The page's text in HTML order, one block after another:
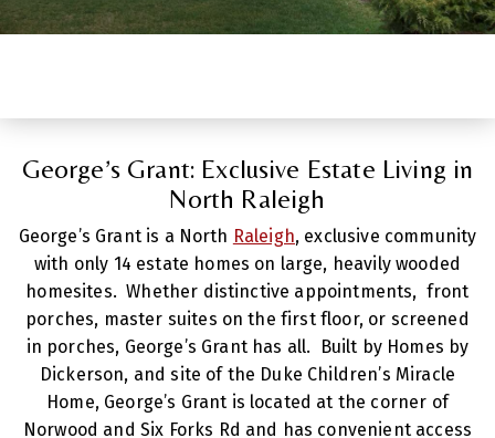
George’s Grant: Exclusive Estate Living in
North Raleigh
George’s Grant is a North Raleigh, exclusive community
with only 14 estate homes on large, heavily wooded
homesites. Whether distinctive appointments, front
porches, master suites on the first floor, or screened
in porches, George’s Grant has all. Built by Homes by
Dickerson, and site of the Duke Children’s Miracle
Home, George’s Grant is located at the corner of
Norwood and Six Forks Rd and has convenient access